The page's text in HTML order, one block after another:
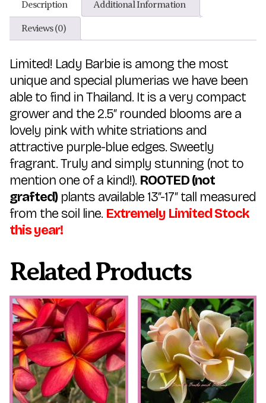
Description Additional Information
Reviews (0)
Limited! Lady Barbie is among the most
unique and special plumerias we have been
able to find in Thailand. It is a very compact
grower and the 2.5″ rounded blooms are a
lovely pink with white striations and
attractive purple-blue edges. Sweetly
fragrant. Truly and simply stunning (not to
mention one of a kind!). ROOTED (not
grafted)plants available 13″-17″ tall measured
from the soil line. Extremely Limited Stock
this year!
Related Products
This
product
has
multiple
variants.
The
options
may
be
This
product
has
multiple
variants.
The
options
may
be